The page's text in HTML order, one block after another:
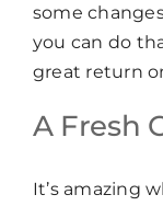
some
you can do
great return
A Fresh
It’s amazing